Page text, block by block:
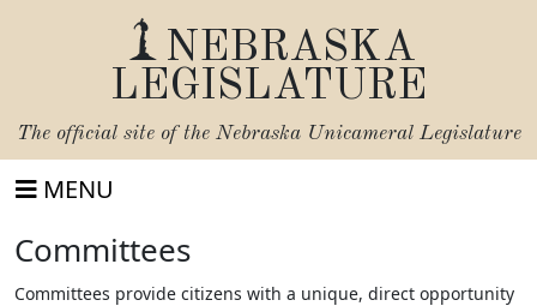
NEBRASKA
LEGISLATURE
The official site of the Nebraska Unicameral Legislature
MENU
Committees
Committees provide citizens with a unique, direct opportunity